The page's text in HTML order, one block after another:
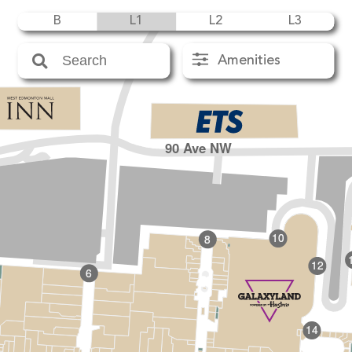
B L1 L2 L3
Amenities
90 Ave NW
8
6
10
12
14